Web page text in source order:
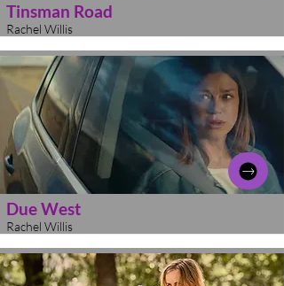
Tinsman Road
Rachel Willis
Due West
Rachel Willis